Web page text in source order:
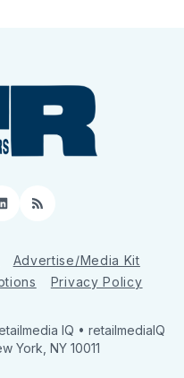
LinkedIn
RSS
Advertise/Media Kit
Privacy Policy
IQ • retailmediaIQ
York, NY 10011